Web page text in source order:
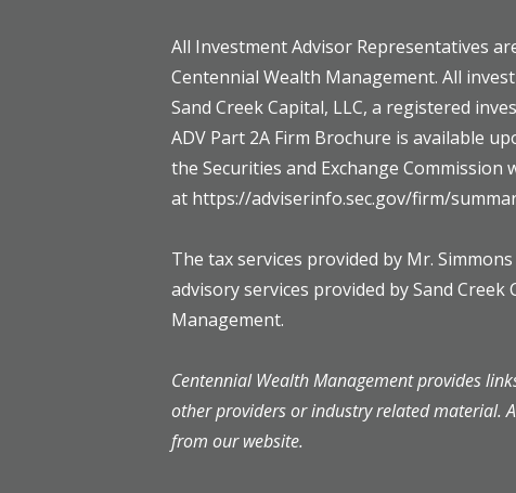
All Investment Advisor Representatives
Centennial Wealth Management. All
Sand Creek Capital, LLC, a registered
ADV Part 2A Firm Brochure is available
the Securities and Exchange Commission
at https://adviserinfo.sec.gov/firm/
The tax services provided by Mr.
advisory services provided by Sand Creek
Management.
Centennial Wealth Management provides
other providers or industry related material.
from our website.